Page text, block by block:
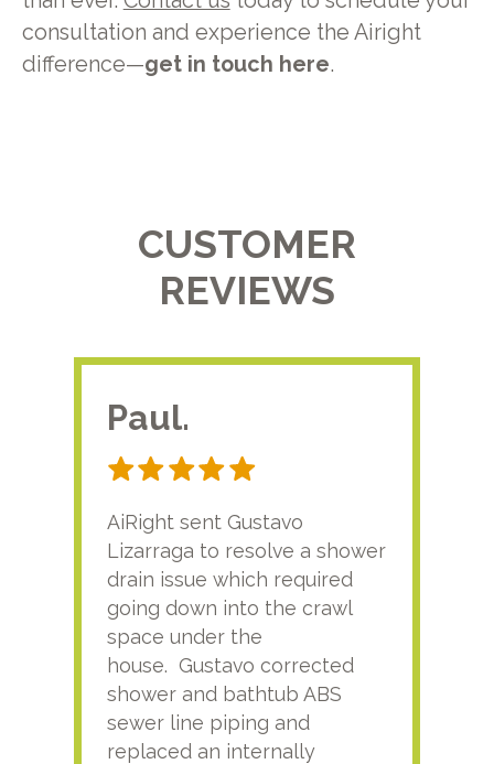
consultation and experience the Airight
difference—get in touch here.
CUSTOMER
REVIEWS
Paul.
AiRight sent Gustavo
Lizarraga to resolve a shower
drain issue which required
going down into the crawl
space under the
house. Gustavo corrected
shower and bathtub ABS
sewer line piping and
replaced an internally